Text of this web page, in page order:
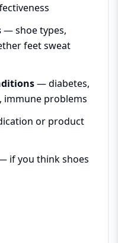
— shoe types,
feet sweat
— diabetes,
immune problems
or product
if you think shoes